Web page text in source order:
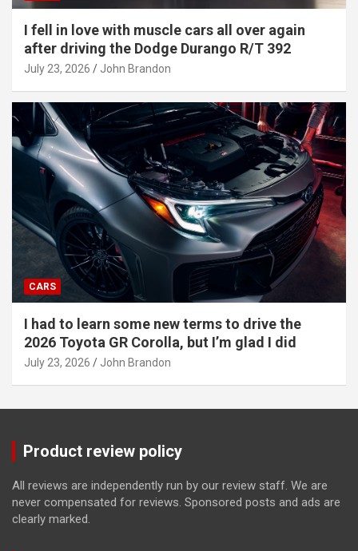
I fell in love with muscle cars all over again
after driving the Dodge Durango R/T 392
July 23, 2026 John Brandon
CARS
I had to learn some new terms to drive the
2026 Toyota GR Corolla, but I’m glad I did
July 23, 2026 John Brandon
Product review policy
All reviews are independently run by our review staff. We are
never compensated for reviews. Sponsored posts and ads are
clearly marked.